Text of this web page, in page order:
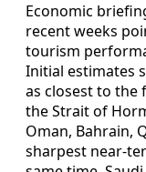
Economic
recent weeks
tourism
Initial estimates
as closest to
the Strait of
Oman, Bahrain,
sharpest near-